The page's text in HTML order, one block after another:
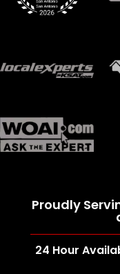
Proudly
24 Hour